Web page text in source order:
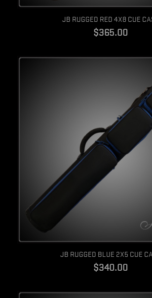
Quick view
JB RUGGED RED 4X8 CUE
$365.00
Quick view
JB RUGGED BLUE 2X5 CUE
$340.00